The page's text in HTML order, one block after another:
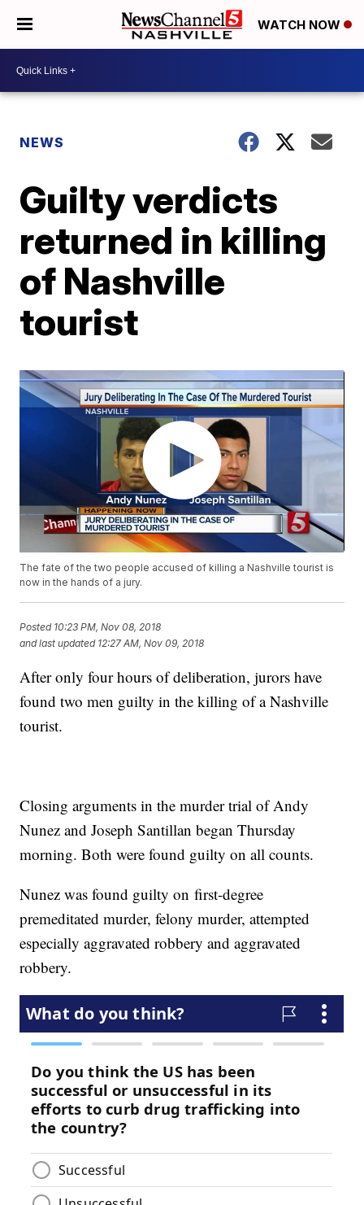
WATCH NOW
NEWS
Guilty verdicts
returned in killing
of Nashville
tourist
The fate of the two people accused of killing a Nashville tourist is
now in the hands of a jury.
Posted 10:23 PM, Nov 08, 2018
and last updated 12:27 AM, Nov 09, 2018
After only four hours of deliberation, jurors have
found two men guilty in the killing of a Nashville
tourist.
Closing arguments in the murder trial of Andy
Nunez and Joseph Santillan began Thursday
morning. Both were found guilty on all counts.
Nunez was found guilty on first-degree
premeditated murder, felony murder, attempted
especially aggravated robbery and aggravated
robbery.